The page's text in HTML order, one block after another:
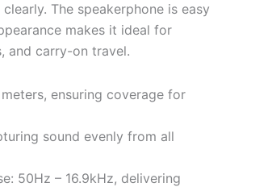
The speakerphone is easy
makes it ideal for
and carry-on travel.
ensuring coverage for
sound evenly from all
50Hz – 16.9kHz, delivering